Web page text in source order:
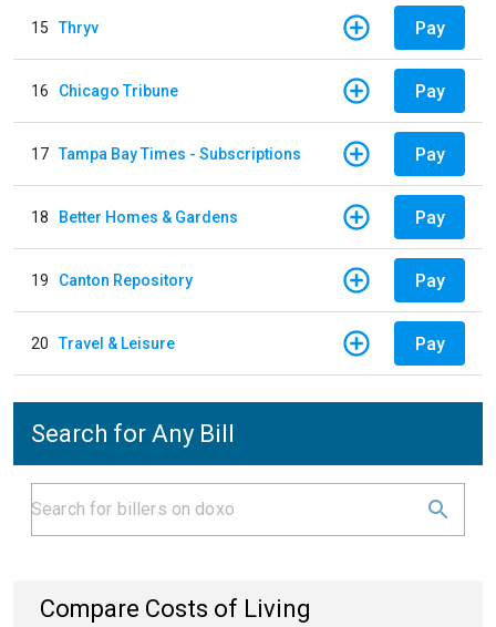
15 Thryv Pay
16 Chicago Tribune Pay
17 Tampa Bay Times - Subscriptions Pay
18 Better Homes & Gardens Pay
19 Canton Repository Pay
20 Travel & Leisure Pay
Search for Any Bill
Compare Costs of Living